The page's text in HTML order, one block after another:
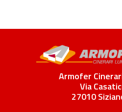
Armofer
Via
27010